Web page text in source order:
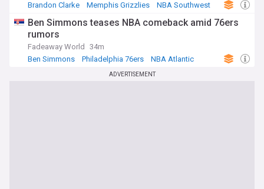
Brandon Clarke
Memphis Grizzlies NBA Southwest
Ben Simmons teases NBA comeback amid 76ers
rumors
Fadeaway World
34m
Ben Simmons
Philadelphia 76ers NBA Atlantic
ADVERTISEMENT